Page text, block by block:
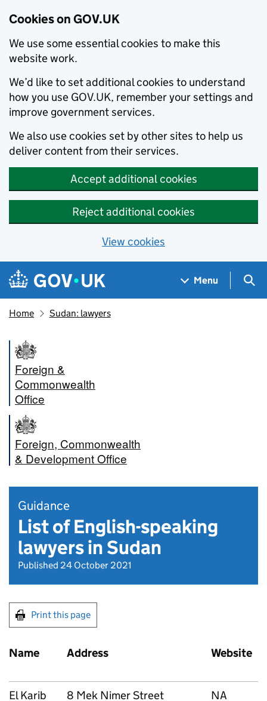
Cookies on GOV.UK
We use some essential cookies to make this
website work.
We’d like to set additional cookies to understand
how you use GOV.UK, remember your settings and
improve government services.
We also use cookies set by other sites to help us
deliver content from their services.
Accept additional cookies
Reject additional cookies
View cookies
Skip to main content
Navigation menu
Menu
Home Sudan: lawyers
Foreign &
Commonwealth
Office
Foreign, Commonwealth
& Development Office
Guidance
List of English-speaking
lawyers in Sudan
Published 24 October 2021
Print this page
Name Address Website
El Karib
8 Mek Nimer Street
NA